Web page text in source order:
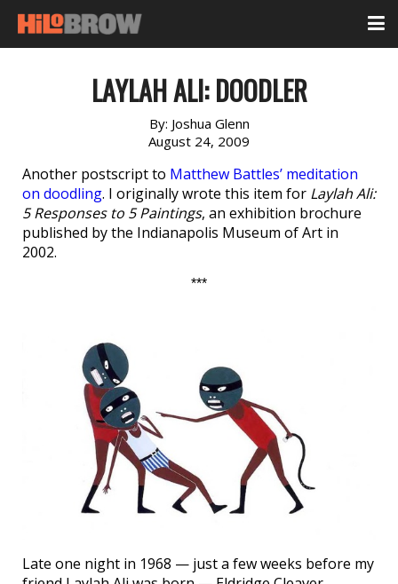
LAYLAH ALI: DOODLER
By: Joshua Glenn
August 24, 2009
Another postscript to Matthew Battles’ meditation
on doodling. I originally wrote this item for Laylah Ali:
5 Responses to 5 Paintings, an exhibition brochure
published by the Indianapolis Museum of Art in
2002.
***
Late one night in 1968 — just a few weeks before my